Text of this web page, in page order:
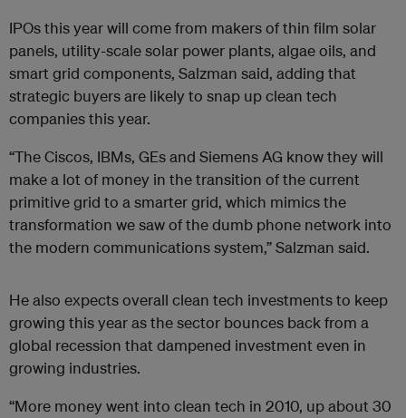
IPOs this year will come from makers of thin film solar
panels, utility-scale solar power plants, algae oils, and
smart grid components, Salzman said, adding that
strategic buyers are likely to snap up clean tech
companies this year.
“The Ciscos, IBMs, GEs and Siemens AG know they will
make a lot of money in the transition of the current
primitive grid to a smarter grid, which mimics the
transformation we saw of the dumb phone network into
the modern communications system,” Salzman said.
He also expects overall clean tech investments to keep
growing this year as the sector bounces back from a
global recession that dampened investment even in
growing industries.
“More money went into clean tech in 2010, up about 30